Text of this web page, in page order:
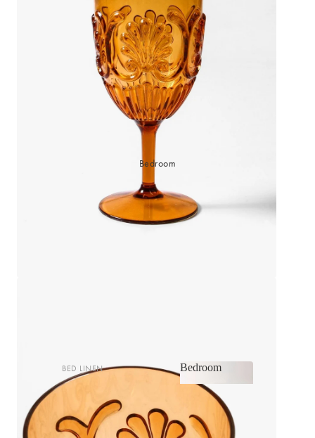
Bedroom
BED LINEN
Quilt Covers
Coverlets
Bedroom
Bedroom
Shop now